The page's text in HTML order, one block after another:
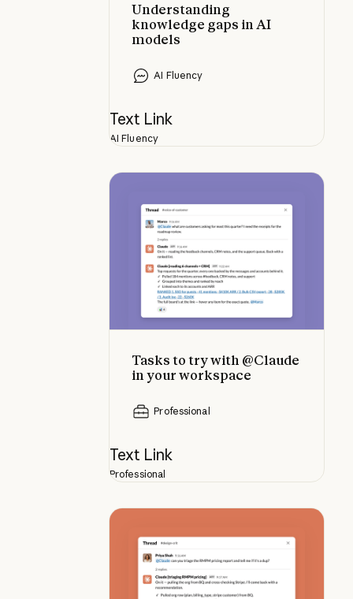
Understanding
knowledge gaps in AI
models
AI Fluency
Text Link
AI Fluency
Tasks to try with @Claude
in your workspace
Professional
Tasks to try with @Claude in your
Text Link
Professional
Best practices for using @Claude